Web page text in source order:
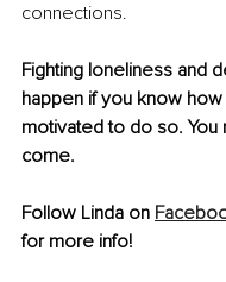
connections.
Fighting loneliness and
happen if you know
motivated to do so.
come.
Follow Linda on
for more info!